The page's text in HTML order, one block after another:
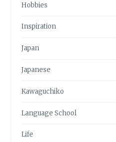
Hobbies
Inspiration
Japan
Japanese
Kawaguchiko
Language School
Life